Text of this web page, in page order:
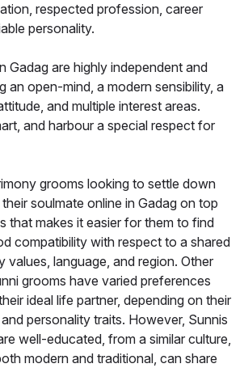
respected profession, career
personality.
Gadag are highly independent and
an open-mind, a modern sensibility, a
and multiple interest areas.
and harbour a special respect for
grooms looking to settle down
soulmate online in Gadag on top
that makes it easier for them to find
compatibility with respect to a shared
values, language, and region. Other
grooms have varied preferences
ideal life partner, depending on their
personality traits. However, Sunnis
well-educated, from a similar culture,
modern and traditional, can share